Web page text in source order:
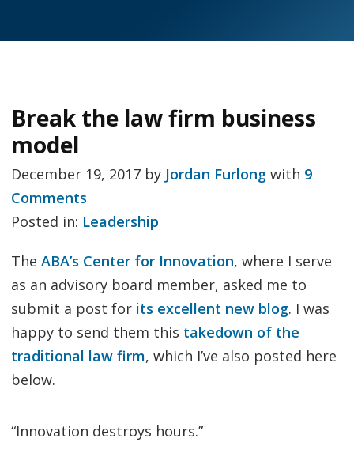
Break the law firm business
model
December 19, 2017 by Jordan Furlong with 9
Comments
Posted in: Leadership
TheABA’s Center for Innovation, where I serve
as an advisory board member, asked me to
submit a post for its excellent new blog. I was
happy to send them this takedown of the
traditional law firm, which I’ve also posted here
below.
“Innovation destroys hours.”